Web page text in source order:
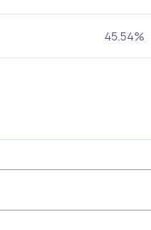
45.54%